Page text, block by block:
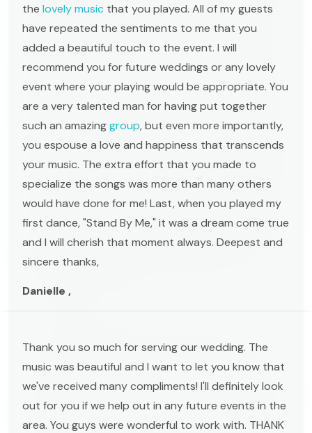
the lovely music that you played. All of my guests
have repeated the sentiments to me that you
added a beautiful touch to the event. I will
recommend you for future weddings or any lovely
event where your playing would be appropriate. You
are a very talented man for having put together
such an amazinggroup, but even more importantly,
you espouse a love and happiness that transcends
your music. The extra effort that you made to
specialize the songs was more than many others
would have done for me! Last, when you played my
first dance, "Stand By Me," it was a dream come true
and I will cherish that moment always. Deepest and
sincere thanks,
Danielle ,
Thank you so much for serving our wedding. The
music was beautiful and I want to let you know that
we've received many compliments! I'll definitely look
out for you if we help out in any future events in the
area. You guys were wonderful to work with. THANK